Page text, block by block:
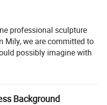
professional sculpture
Mily, we are committed to
possibly imagine with
offering includes marle
elements, garden
products, iron products,
Background